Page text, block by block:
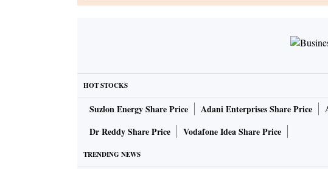
HOT STOCKS
Suzlon Energy Share Price Adani Enterprises Share Price
Dr Reddy Share Price
Vodafone Idea Share Price
TRENDING NEWS